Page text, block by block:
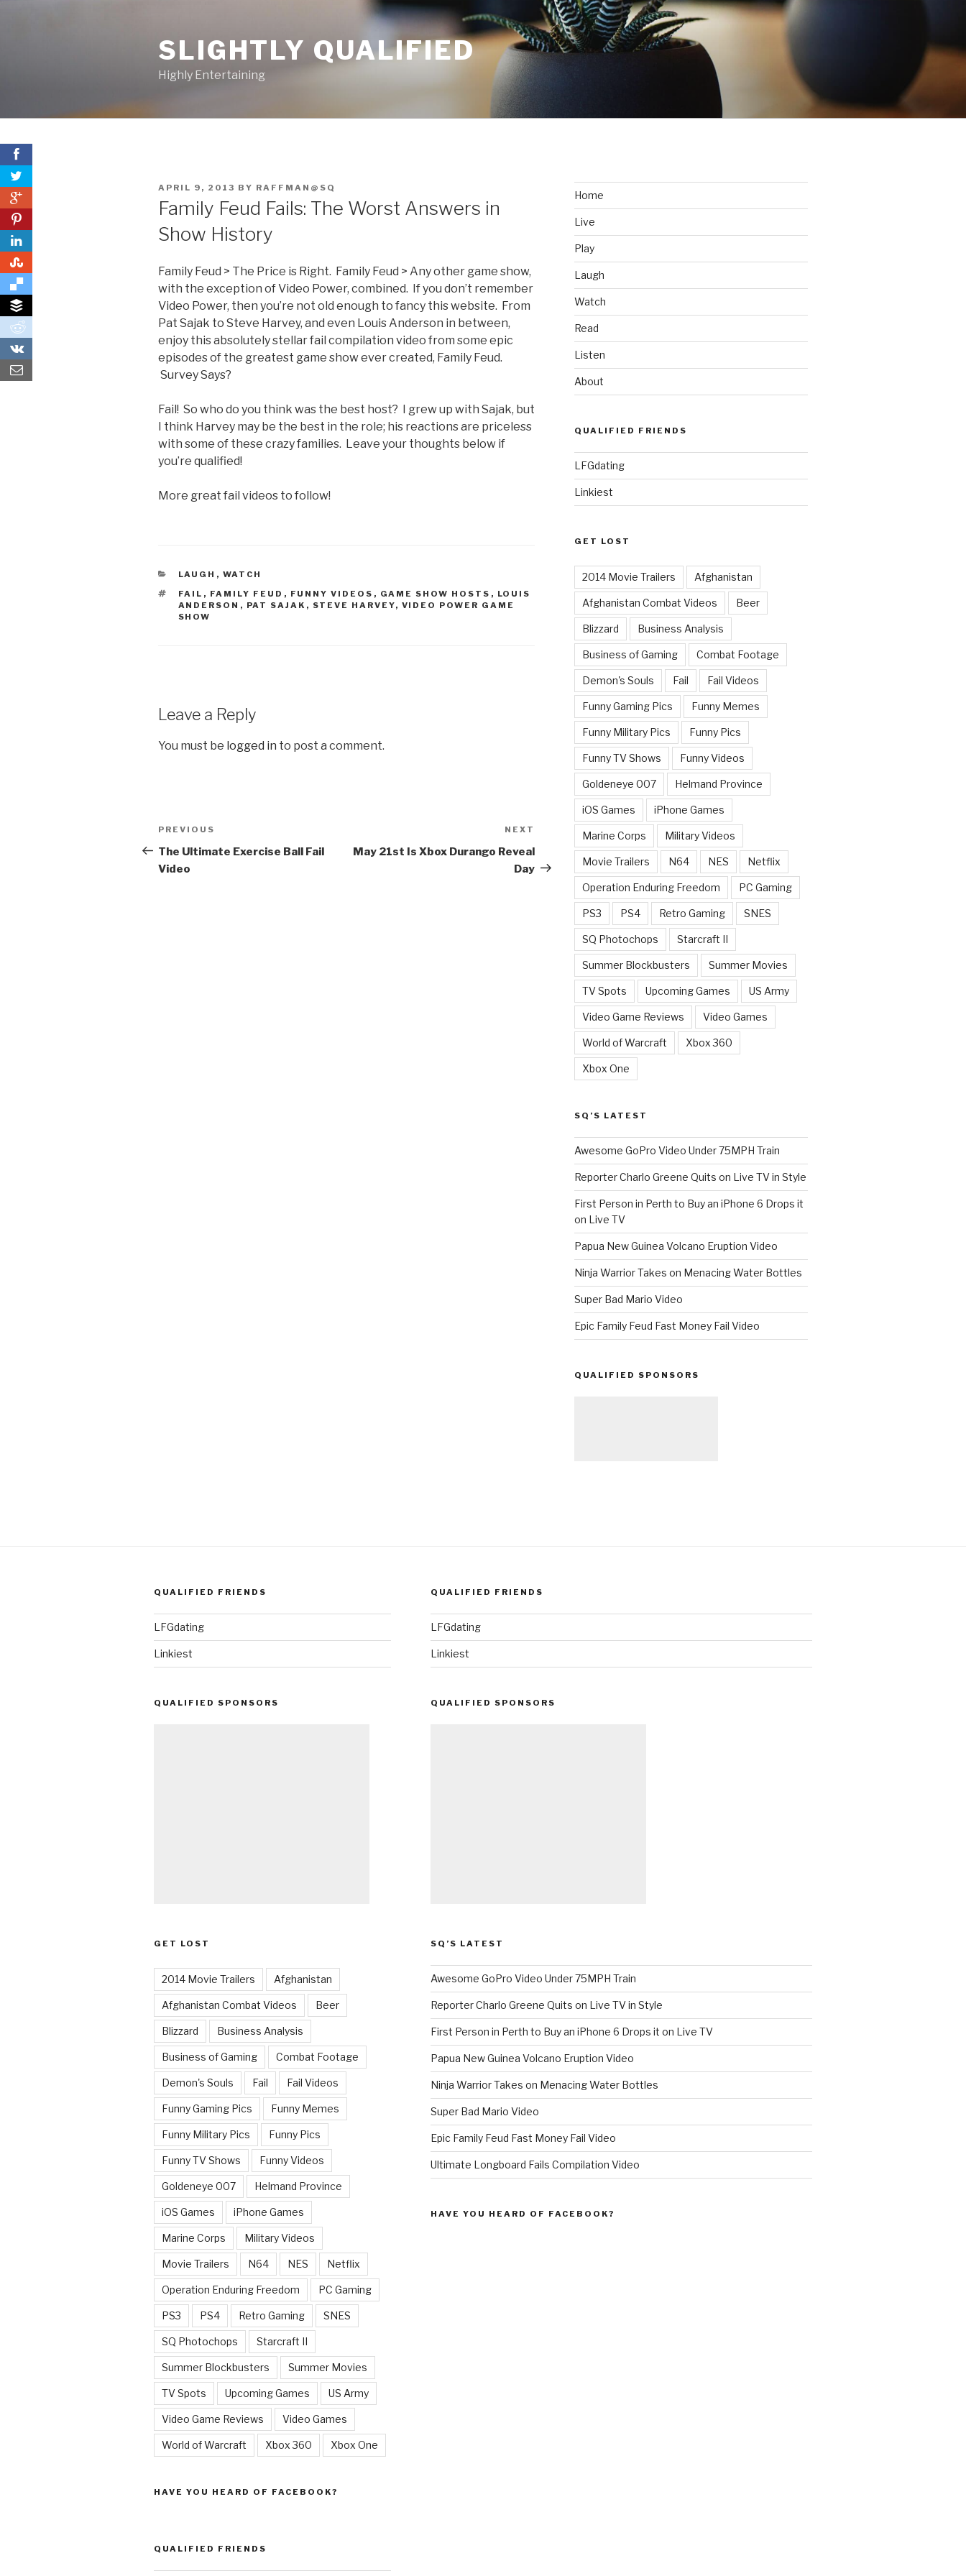
SLIGHTLY QUALIFIED
Highly Entertaining
POSTED
ON
APRIL 9, 2013 BY RAFFMAN@SQ
Family Feud Fails: The Worst Answers in
Show History
Family Feud > The Price is Right. Family Feud > Any other game show,
with the exception of Video Power, combined. If you don’t remember
Video Power, then you’re not old enough to fancy this website. From
Pat Sajak to Steve Harvey, and even Louis Anderson in between,
enjoy this absolutely stellar fail compilation video from some epic
episodes of the greatest game show ever created, Family Feud.
Survey Says?
Fail! So who do you think was the best host? I grew up with Sajak, but
I think Harvey may be the best in the role; his reactions are priceless
with some of these crazy families. Leave your thoughts below if
you’re qualified!
More great fail videos to follow!
CATEGORIES
LAUGH , WATCH
TAGS
FAIL , FAMILY FEUD , FUNNY VIDEOS , GAME SHOW HOSTS , LOUIS
ANDERSON , PAT SAJAK , STEVE HARVEY, VIDEO POWER GAME
SHOW
Leave a Reply
You must be logged in to post a comment.
Post
navigation
Previous
Post
PREVIOUS
The Ultimate Exercise Ball Fail
Video
NEXT
May 21st Is Xbox Durango Reveal
Day
Home
Live
Play
Laugh
Watch
Read
Listen
About
QUALIFIED FRIENDS
LFGdating
Linkiest
GET LOST
2014 Movie Trailers Afghanistan
Afghanistan Combat Videos Beer
Blizzard Business Analysis
Business of Gaming Combat Footage
Demon's Souls Fail Fail Videos
Funny Gaming Pics Funny Memes
Funny Military Pics Funny Pics
Funny TV Shows Funny Videos
Goldeneye 007 Helmand Province
iOS Games iPhone Games
Marine Corps Military Videos
Movie Trailers N64 NES Netflix
Operation Enduring Freedom PC Gaming
PS3 PS4 Retro Gaming SNES
SQ Photochops Starcraft II
Summer Blockbusters Summer Movies
TV Spots Upcoming Games US Army
Video Game Reviews Video Games
World of Warcraft Xbox 360
Xbox One
SQ’S LATEST
Awesome GoPro Video Under 75MPH Train
Reporter Charlo Greene Quits on Live TV in Style
First Person in Perth to Buy an iPhone 6 Drops it
on Live TV
Papua New Guinea Volcano Eruption Video
Ninja Warrior Takes on Menacing Water Bottles
Super Bad Mario Video
Epic Family Feud Fast Money Fail Video
QUALIFIED SPONSORS
QUALIFIED FRIENDS
LFGdating
Linkiest
QUALIFIED SPONSORS
GET LOST
2014 Movie Trailers Afghanistan
Afghanistan Combat Videos Beer
Blizzard Business Analysis
Business of Gaming Combat Footage
Demon's Souls Fail Fail Videos
Funny Gaming Pics Funny Memes
Funny Military Pics Funny Pics
Funny TV Shows Funny Videos
Goldeneye 007 Helmand Province
iOS Games iPhone Games
Marine Corps Military Videos
Movie Trailers N64 NES Netflix
Operation Enduring Freedom PC Gaming
PS3 PS4 Retro Gaming SNES
SQ Photochops Starcraft II
Summer Blockbusters Summer Movies
TV Spots Upcoming Games US Army
Video Game Reviews Video Games
World of Warcraft Xbox 360 Xbox One
HAVE YOU HEARD OF FACEBOOK?
QUALIFIED FRIENDS
QUALIFIED FRIENDS
LFGdating
Linkiest
QUALIFIED SPONSORS
SQ’S LATEST
Awesome GoPro Video Under 75MPH Train
Reporter Charlo Greene Quits on Live TV in Style
First Person in Perth to Buy an iPhone 6 Drops it on Live TV
Papua New Guinea Volcano Eruption Video
Ninja Warrior Takes on Menacing Water Bottles
Super Bad Mario Video
Epic Family Feud Fast Money Fail Video
Ultimate Longboard Fails Compilation Video
HAVE YOU HEARD OF FACEBOOK?